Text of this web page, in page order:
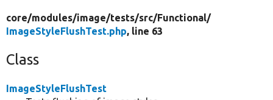
core/modules/image/tests/src/Functional/
ImageStyleFlushTest.php, line 63
Class
ImageStyleFlushTest